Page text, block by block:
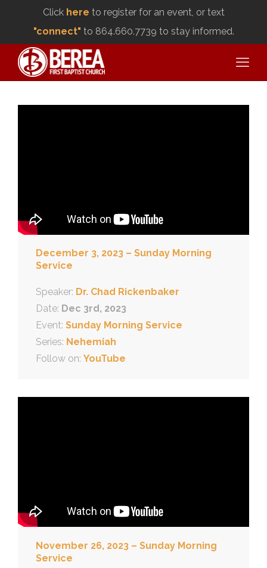
Click here to register for an event, or text
"connect" to 864.660.7739 to stay informed.
December 3, 2023 – Sunday Morning
Service
Speaker: Dr. Chad Rickenbaker
Date: Dec 3rd, 2023
Event: Sunday Morning Service
Series: Nehemiah
Follow on: YouTube
November 26, 2023 – Sunday Morning
Service